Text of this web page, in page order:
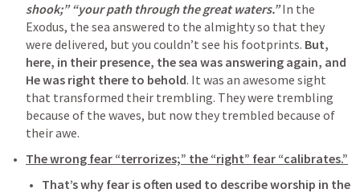
shook;” “your path through the great waters.” In the
Exodus, the sea answered to the almighty so that they
were delivered, but you couldn’t see his footprints. But,
here, in their presence, the sea was answering again, and
He was right there to behold. It was an awesome sight
that transformed their trembling. They were trembling
because of the waves, but now they trembled because of
their awe.
The wrong fear “terrorizes;” the “right” fear “calibrates.”
That’s why fear is often used to describe worship in the